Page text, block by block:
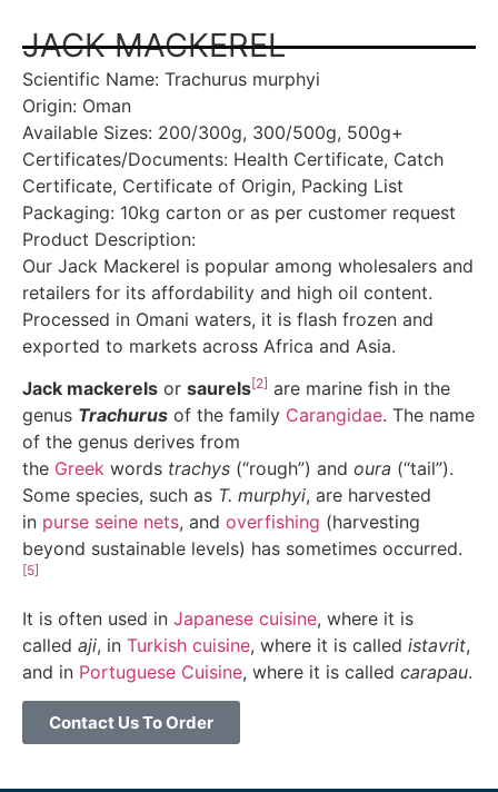
JACK MACKEREL
Scientific Name: Trachurus murphyi
Origin: Oman
Available Sizes: 200/300g, 300/500g, 500g+
Certificates/Documents: Health Certificate, Catch
Certificate, Certificate of Origin, Packing List
Packaging: 10kg carton or as per customer request
Product Description:
Our Jack Mackerel is popular among wholesalers and
retailers for its affordability and high oil content.
Processed in Omani waters, it is flash frozen and
exported to markets across Africa and Asia.
Jack mackerels or saurels[2] are marine fish in the
genus Trachurus of the family Carangidae. The name
of the genus derives from
the Greek words trachys (“rough”) and oura (“tail”).
Some species, such as T. murphyi, are harvested
in purse seine nets, and overfishing (harvesting
beyond sustainable levels) has sometimes occurred.
[5]
It is often used in Japanese cuisine, where it is
called aji, in Turkish cuisine, where it is called istavrit,
and in Portuguese Cuisine, where it is called carapau.
Contact Us To Order